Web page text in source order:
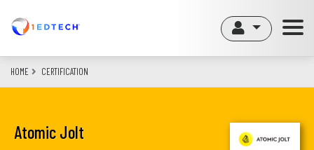
content
HOME CERTIFICATION
Atomic Jolt